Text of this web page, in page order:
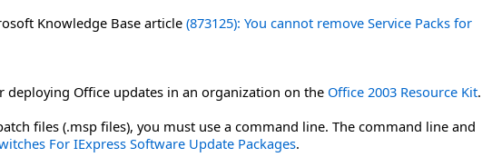
Knowledge Base article (873125): You cannot remove Service Packs for
Office updates in an organization on the Office 2003 Resource Kit.
files (.msp files), you must use a command line. The command line and
For IExpress Software Update Packages.